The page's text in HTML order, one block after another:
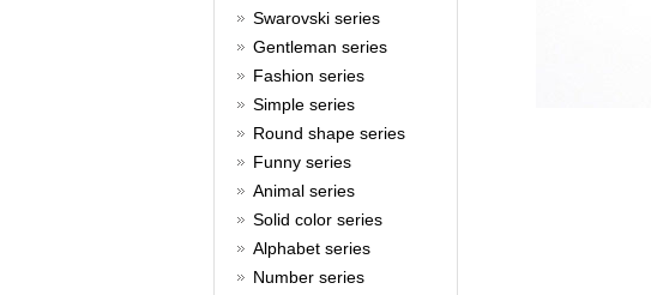
us!
Read full article
Cash Rebate Rewards
Cash Rebate Rewards！
Read full article
Summer sale
All cufflinks 30% off
Read full article
Cufflinks，how do you know
that?
Swarovski series
Gentleman series
Fashion series
Simple series
Round shape series
Funny series
Animal series
Solid color series
Alphabet series
Number series